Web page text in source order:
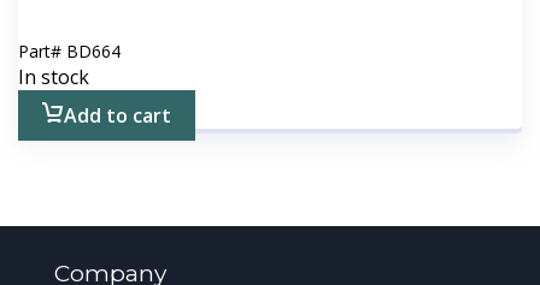
Part# BD664
In stock
Add to cart
Company